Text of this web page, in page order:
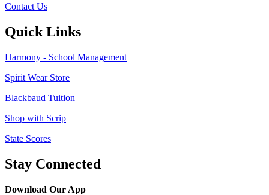
Contact Us
Quick Links
Harmony - School Management
Spirit Wear Store
Blackbaud Tuition
Shop with Scrip
State Scores
Stay Connected
Download Our App